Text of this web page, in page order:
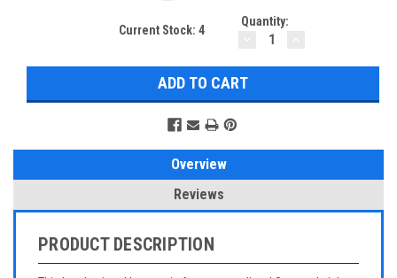
Current Stock: 4
Quantity:
DECREASE
QUANTITY:
Overview
Reviews
PRODUCT DESCRIPTION